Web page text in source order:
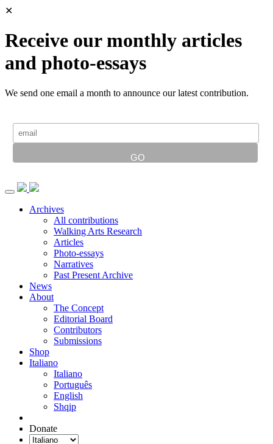
✕
Receive our monthly articles
and photo-essays
We send one email a month to announce our latest contribution.
Archives
All contributions
Walking Arts Research
Articles
Photo-essays
Narratives
Past Present Archive
News
About
The Concept
Editorial Board
Contributors
Submissions
Shop
Italiano
Italiano
Português
English
Shqip
Donate